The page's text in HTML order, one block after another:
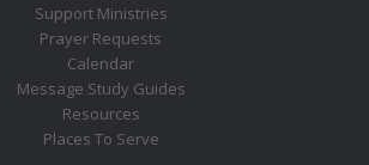
Support Ministries
Prayer Requests
Calendar
Message Study Guides
Resources
Places To Serve